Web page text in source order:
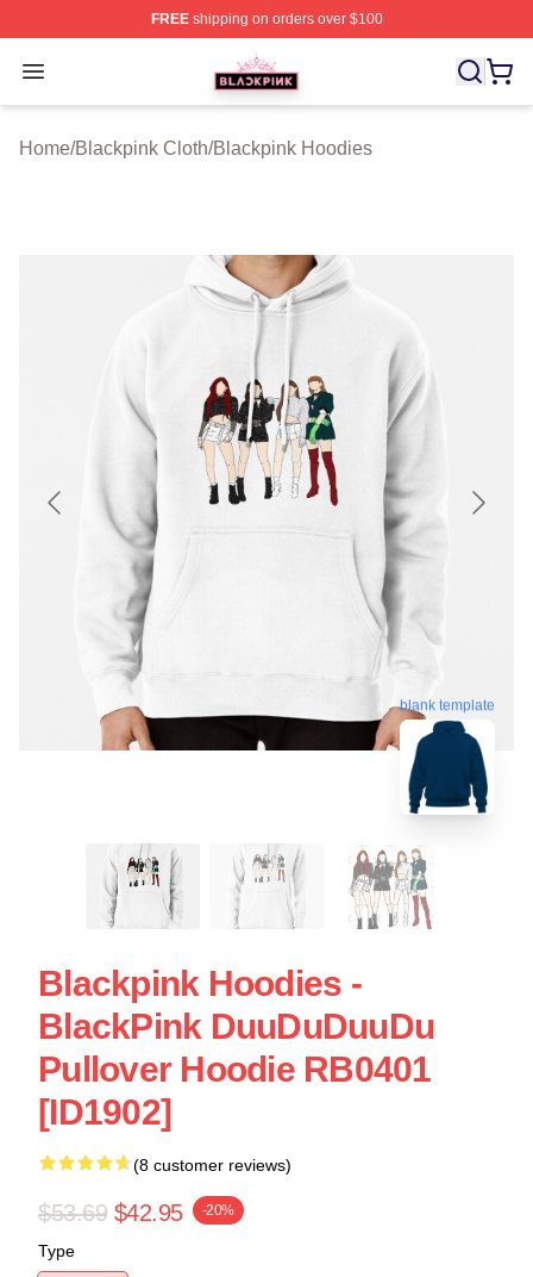
FREEshipping on orders over $100
Open menu
BLACKPINK Shop - Official BLACKPINK Merchandise
Home/Blackpink Cloth/Blackpink Hoodies
blank template
Blackpink Hoodies -
BlackPink DuuDuDuuDu
Pullover Hoodie RB0401
[ID1902]
(8 customer reviews)
$53.69 $42.95 -20%
Type